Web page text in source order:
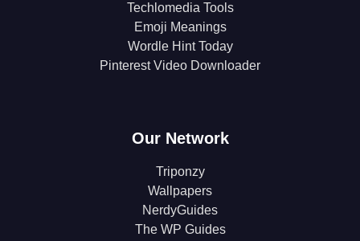
Techlomedia Tools
Emoji Meanings
Wordle Hint Today
Pinterest Video Downloader
Our Network
Triponzy
Wallpapers
NerdyGuides
The WP Guides